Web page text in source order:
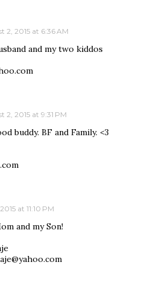
2, 2015 at 6:36 AM
and my two kiddos
2, 2015 at 9:31 PM
buddy. BF and Family. <3
at 11:10 PM
and my Son!